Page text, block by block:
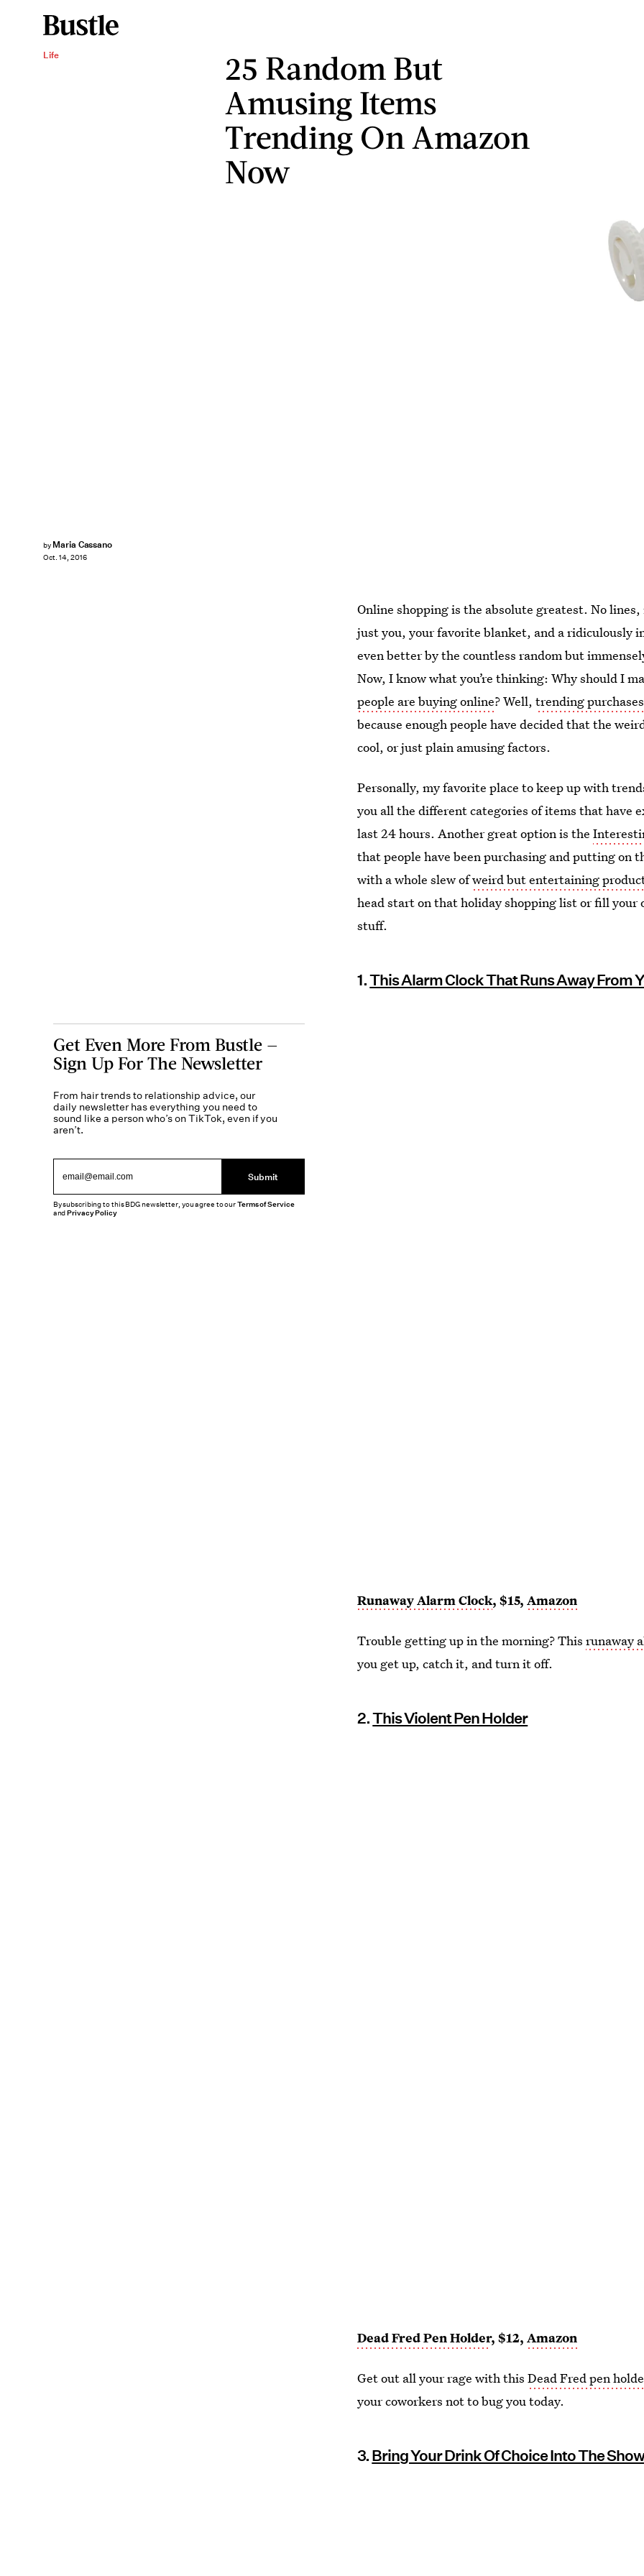
Life
25 Random But
Amusing Items
Trending On Amazon
Now
by Maria Cassano
Oct. 14, 2016
Online shopping is the absolute greatest. No
just you, your favorite blanket, and a ridiculously
even better by the countless random but
Now, I know what you’re thinking: Why should I
people are buying online? Well,trending
because enough people have decided that the
cool, or just plain amusing factors.
Personally, my favorite place to keep up with
you all the different categories of items that have
last 24 hours. Another great option is the
that people have been purchasing and putting on
with a whole slew ofweird but entertaining
head start on that holiday shopping list or fill your
stuff.
1.This Alarm Clock That Runs Away From
Runaway Alarm Clock, $15,Amazon
Trouble getting up in the morning? Thisrunaway
you get up, catch it, and turn it off.
2.This Violent Pen Holder
Dead Fred Pen Holder, $12,Amazon
Get out all your rage with thisDead Fred pen
your coworkers not to bug you today.
3. Bring Your Drink Of Choice Into The
Get Even More From Bustle —
Sign Up For The Newsletter
From hair trends to relationship advice, our
daily newsletter has everything you need to
sound like a person who’s on TikTok, even if you
aren’t.
Submit
By subscribing to this BDG newsletter, you agree to ourTerms of Service
andPrivacy Policy